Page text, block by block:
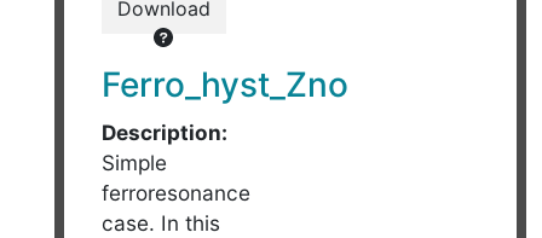
Download
Ferro_hyst_Zno
Description:
Simple
ferroresonance
case. In this